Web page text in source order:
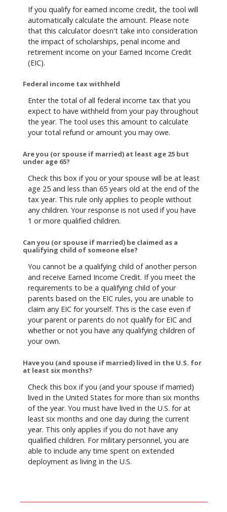
If you qualify for earned income credit, the tool will
automatically calculate the amount. Please note
that this calculator doesn't take into consideration
the impact of scholarships, penal income and
retirement income on your Earned Income Credit
(EIC).
Federal income tax withheld
Enter the total of all federal income tax that you
expect to have withheld from your pay throughout
the year. The tool uses this amount to calculate
your total refund or amount you may owe.
Are you (or spouse if married) at least age 25 but
under age 65?
Check this box if you or your spouse will be at least
age 25 and less than 65 years old at the end of the
tax year. This rule only applies to people without
any children. Your response is not used if you have
1 or more qualified children.
Can you (or spouse if married) be claimed as a
qualifying child of someone else?
You cannot be a qualifying child of another person
and receive Earned Income Credit. If you meet the
requirements to be a qualifying child of your
parents based on the EIC rules, you are unable to
claim any EIC for yourself. This is the case even if
your parent or parents do not qualify for EIC and
whether or not you have any qualifying children of
your own.
Have you (and spouse if married) lived in the U.S. for
at least six months?
Check this box if you (and your spouse if married)
lived in the United States for more than six months
of the year. You must have lived in the U.S. for at
least six months and one day during the current
year. This only applies if you do not have any
qualified children. For military personnel, you are
able to include any time spent on extended
deployment as living in the U.S.